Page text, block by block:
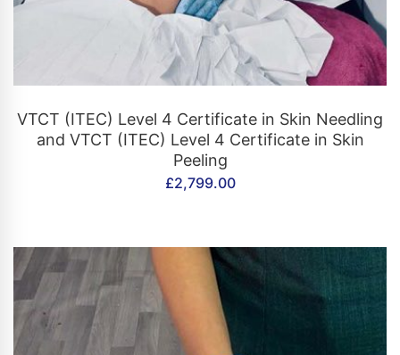
CONTACT US
VTCT (ITEC) Level 4 Certificate in Skin Needling
and VTCT (ITEC) Level 4 Certificate in Skin
Peeling
£2,799.00